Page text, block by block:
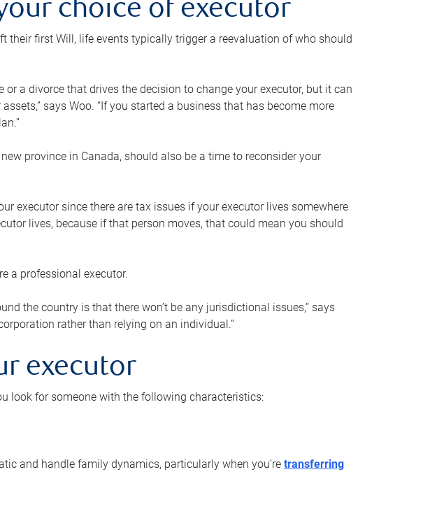
choice of executor
their first Will, life events typically trigger a reevaluation of who should
or a divorce that drives the decision to change your executor, but it can
says Woo. “If you started a business that has become more
province in Canada, should also be a time to reconsider your
executor since there are tax issues if your executor lives somewhere
lives, because if that person moves, that could mean you should
a professional executor.
the country is that there won’t be any jurisdictional issues,” says
rather than relying on an individual.”
executor
look for someone with the following characteristics:
and handle family dynamics, particularly when you’re transferring